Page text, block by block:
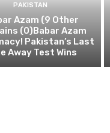
PAKISTAN
Azam (9 Other
(0)Babar Azam
Pakistan’s Last
Away Test Wins